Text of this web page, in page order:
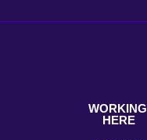
WORKING
HERE